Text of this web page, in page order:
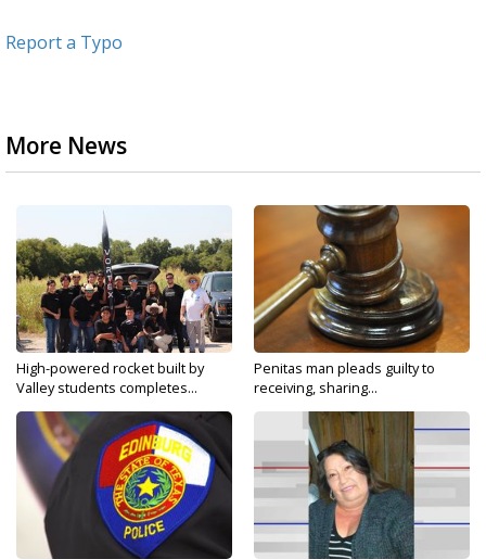
Report a Typo
More News
High-powered rocket built by
Valley students completes...
Penitas man pleads guilty to
receiving, sharing...